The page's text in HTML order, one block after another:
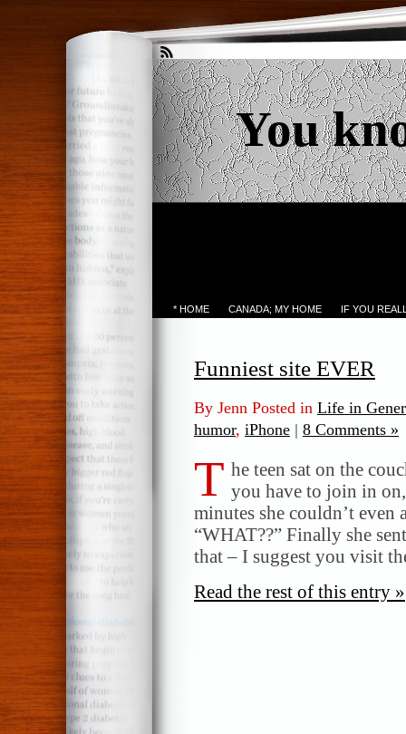
You
* HOME CANADA; MY HOME IF YOU
Funniest site EVER
By Jenn Posted in Life in
humor, iPhone | 8 Comments »
T he teen sat on the
you have to join in
minutes she couldn’t even
“WHAT??” Finally she
that – I suggest you visit
Read the rest of this entry »